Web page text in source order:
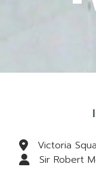
Victoria
Sir Robert